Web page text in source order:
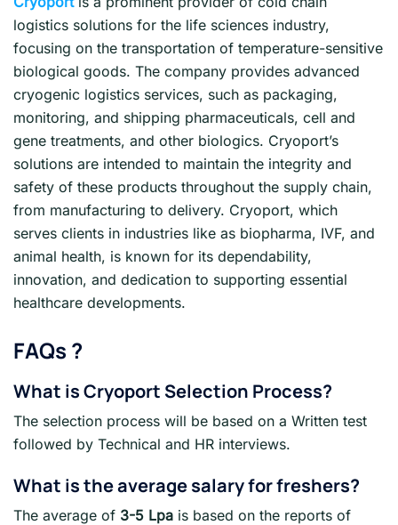
logistics solutions for the life sciences industry,
focusing on the transportation of temperature-sensitive
biological goods. The company provides advanced
cryogenic logistics services, such as packaging,
monitoring, and shipping pharmaceuticals, cell and
gene treatments, and other biologics. Cryoport’s
solutions are intended to maintain the integrity and
safety of these products throughout the supply chain,
from manufacturing to delivery. Cryoport, which
serves clients in industries like as biopharma, IVF, and
animal health, is known for its dependability,
innovation, and dedication to supporting essential
healthcare developments.
FAQs ?
What is Cryoport Selection Process?
The selection process will be based on a Written test
followed by Technical and HR interviews.
What is the average salary for freshers?
The average of 3-5 Lpa is based on the reports of